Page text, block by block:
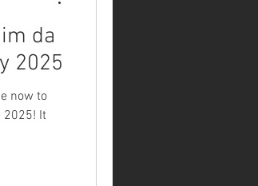
da
2025
now to
2025! It